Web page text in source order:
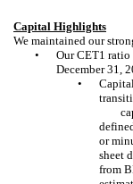
Capital Highlights
We maintained our
•
Our CET1 ratio
December 31,
•
or
sheet
from